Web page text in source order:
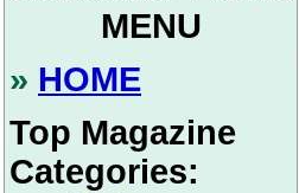
MENU
» HOME
Top Magazine
Categories: